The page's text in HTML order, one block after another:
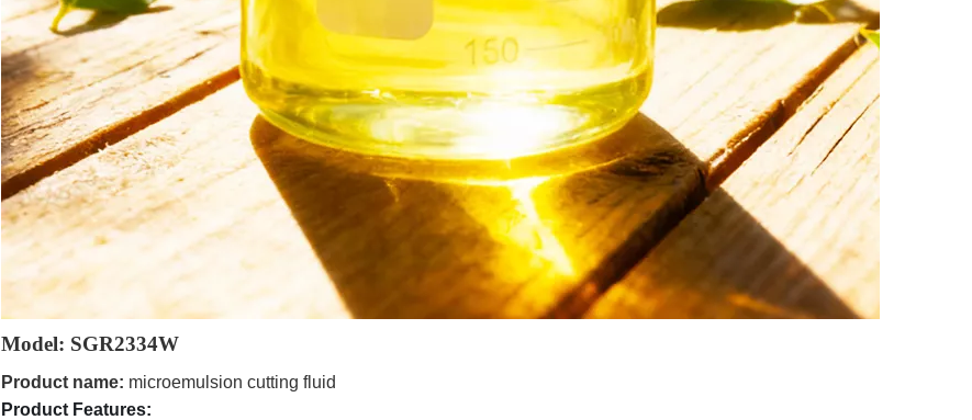
Model: SGR2334W
Product name: microemulsion cutting fluid
Product Features: